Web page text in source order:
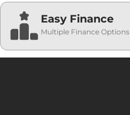
Easy Finance
Multiple Finance Options